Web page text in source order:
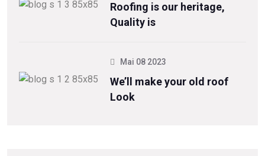
Roofing is our heritage,
Quality is
Mai 08 2023
We’ll make your old roof
Look